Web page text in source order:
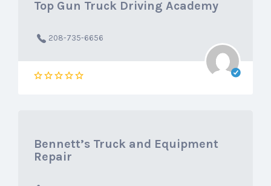
Top Gun Truck Driving Academy
208-735-6656
Bennett’s Truck and Equipment
Repair